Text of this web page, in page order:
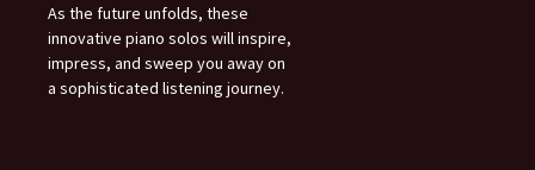
As the future unfolds, these
innovative piano solos will inspire,
impress, and sweep you away on
a sophisticated listening journey.